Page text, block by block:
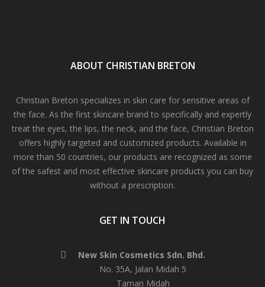
ABOUT CHRISTIAN BRETON
Christian Breton specializes in skin care for sensitive areas of
the face. As the first skincare brand to specifically and expertly
treat the eyes, the lips, the neck, and the face, Christian Breton
offers highly targeted and customized products. Available in
more than 50 countries, our products are recognized as some
of the safest and most effective skincare products you can buy
without a prescription.
GET IN TOUCH
New Skin Cosmetics Sdn. Bhd.
No. 35A, Jalan Midah 5
Taman Midah